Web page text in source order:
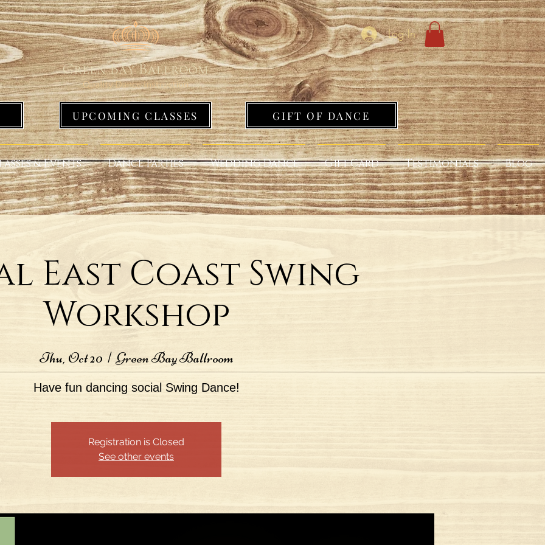
Log In
UPCOMING CLASSES GIFT OF DANCE
& Events Dance Parties Wedding Dance Gift Card Testimonials Blog
East Coast Swing
Workshop
Thu, Oct 20
  |
Green Bay Ballroom
Have fun dancing social Swing Dance!
Registration is Closed
See other events